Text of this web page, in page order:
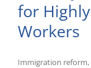
for
Workers
Immigration reform,